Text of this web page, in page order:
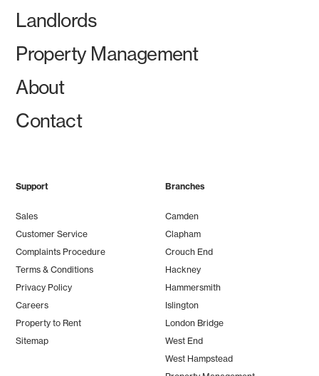
Landlords
Property Management
About
Contact
Support
Sales
Customer Service
Complaints Procedure
Terms & Conditions
Privacy Policy
Careers
Property to Rent
Sitemap
Branches
Camden
Clapham
Crouch End
Hackney
Hammersmith
Islington
London Bridge
West End
West Hampstead